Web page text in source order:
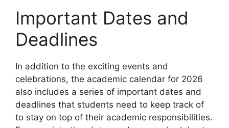
Important Dates and
Deadlines
In addition to the exciting events and
celebrations, the academic calendar for 2026
also includes a series of important dates and
deadlines that students need to keep track of
to stay on top of their academic responsibilities.